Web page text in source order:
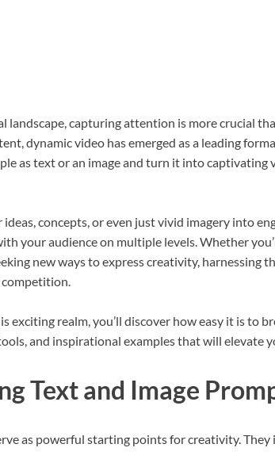
landscape, capturing attention is more crucial
dynamic video has emerged as a leading
as text or an image and turn it into captivating
concepts, or even just vivid imagery into
your audience on multiple levels. Whether
new ways to express creativity, harnessing
competition.
exciting realm, you’ll discover how easy it is to
and inspirational examples that will elevate
Text and Image
as powerful starting points for creativity.